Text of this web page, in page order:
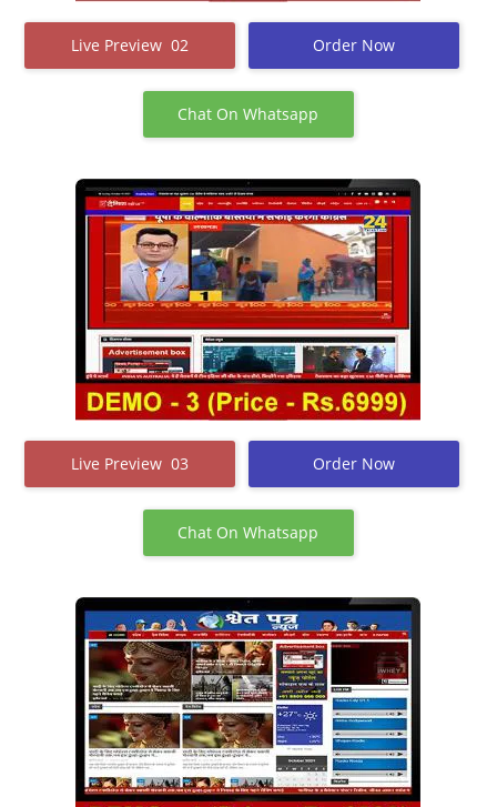
Live Preview 02 Order Now
Chat On Whatsapp
Live Preview 03 Order Now
Chat On Whatsapp